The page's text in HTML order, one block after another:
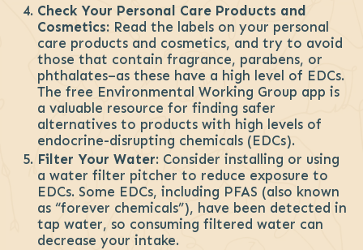
Check Your Personal Care Products and
Cosmetics: Read the labels on your personal
care products and cosmetics, and try to avoid
those that contain fragrance, parabens, or
phthalates–as these have a high level of EDCs.
The free Environmental Working Group app is
a valuable resource for finding safer
alternatives to products with high levels of
endocrine-disrupting chemicals (EDCs).
Filter Your Water: Consider installing or using
a water filter pitcher to reduce exposure to
EDCs. Some EDCs, including PFAS (also known
as “forever chemicals”), have been detected in
tap water, so consuming filtered water can
decrease your intake.